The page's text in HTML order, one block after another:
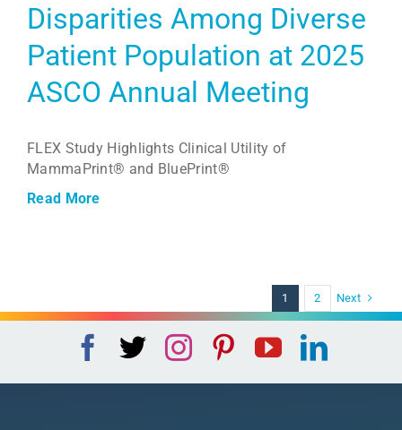
Disparities Among Diverse
Patient Population at 2025
ASCO Annual Meeting
FLEX Study Highlights Clinical Utility of
MammaPrint® and BluePrint®
Read More
1 2 Next